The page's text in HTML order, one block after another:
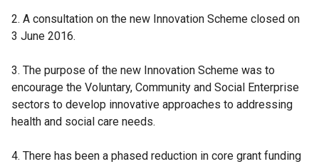
2. A consultation on the new Innovation Scheme closed on
3 June 2016.
3. The purpose of the new Innovation Scheme was to
encourage the Voluntary, Community and Social Enterprise
sectors to develop innovative approaches to addressing
health and social care needs.
4. There has been a phased reduction in core grant funding